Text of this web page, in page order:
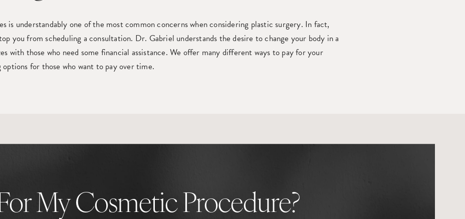
is understandably one of the most common concerns when considering plastic surgery. In fact,
you from scheduling a consultation. Dr. Gabriel understands the desire to change your body in a
with those who need some financial assistance. We offer many different ways to pay for your
for those who want to pay over time.
My Cosmetic Procedure?